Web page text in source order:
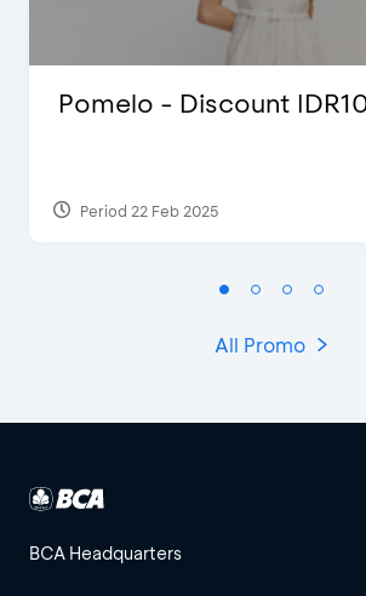
Pomelo - Discount
Period 22 Feb 2025
All Promo
BCA Headquarters